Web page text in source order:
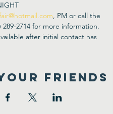
, PM or call the
289-2714 for more information.
after initial contact has
FRIENDS